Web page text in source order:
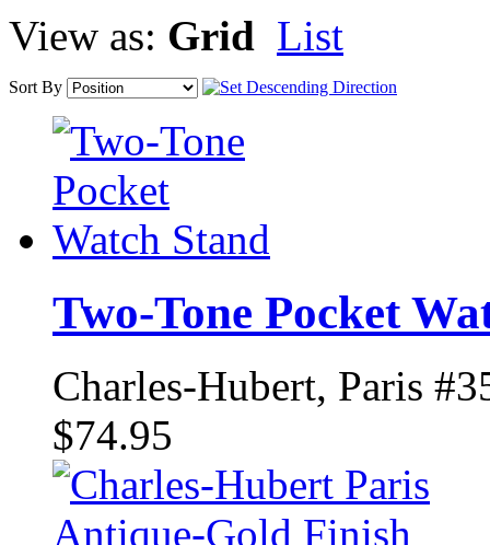
View as: Grid List
Sort By
Two-Tone Pocket
Charles-Hubert, Paris
$74.95